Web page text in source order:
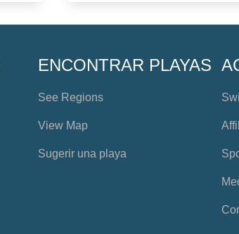
ENCONTRAR PLAYAS
See Regions
View Map
Sugerir una playa